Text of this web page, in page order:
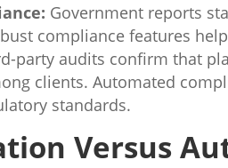
Government reports
compliance features
party audits confirm that
clients. Automated
standards.
Versus